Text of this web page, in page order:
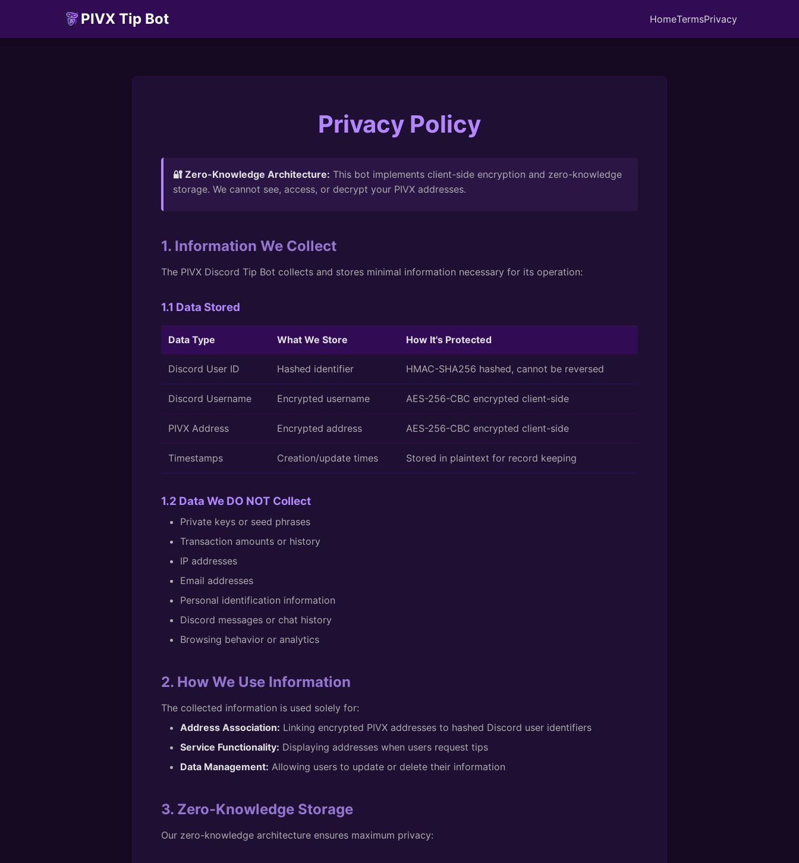
PIVX Tip Bot HomeTermsPrivacy
Privacy Policy
🔐 Zero-Knowledge Architecture: This bot implements client-side encryption and zero-knowledge
storage. We cannot see, access, or decrypt your PIVX addresses.
1. Information We Collect
The PIVX Discord Tip Bot collects and stores minimal information necessary for its operation:
1.1 Data Stored
Data Type What We Store How It's Protected
Discord User ID Hashed identifier HMAC-SHA256 hashed, cannot be reversed
Discord Username Encrypted username AES-256-CBC encrypted client-side
PIVX Address Encrypted address AES-256-CBC encrypted client-side
Timestamps Creation/update times Stored in plaintext for record keeping
1.2 Data We DO NOT Collect
Private keys or seed phrases
Transaction amounts or history
IP addresses
Email addresses
Personal identification information
Discord messages or chat history
Browsing behavior or analytics
2. How We Use Information
The collected information is used solely for:
Address Association: Linking encrypted PIVX addresses to hashed Discord user identifiers
Service Functionality: Displaying addresses when users request tips
Data Management: Allowing users to update or delete their information
3. Zero-Knowledge Storage
Our zero-knowledge architecture ensures maximum privacy: